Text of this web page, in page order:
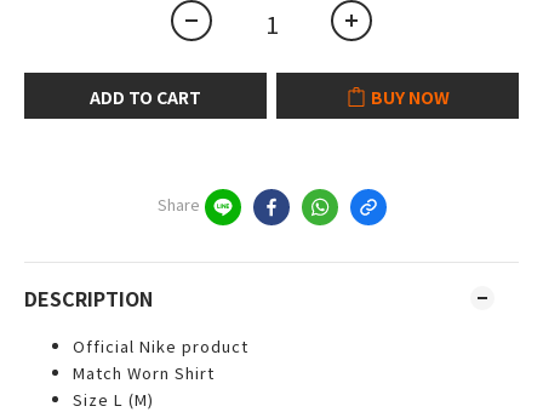
ADD TO CART BUY NOW
Share
DESCRIPTION
Official Nike product
Match Worn Shirt
Size L (M)